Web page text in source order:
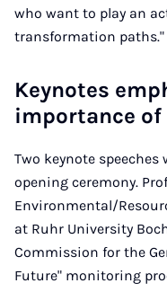
who want to play an
transformation paths."
Keynotes
importance
Two keynote
opening ceremony.
Environmental/
at Ruhr University
Commission for the
Future" monitoring